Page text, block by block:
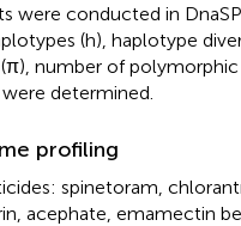
were conducted in
(h), haplotype
number of polymorphic
determined.
profiling
spinetoram,
acephate, emamectin